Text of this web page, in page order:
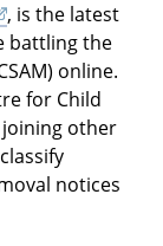
, is the latest
battling the
online.
for Child
joining other
notices